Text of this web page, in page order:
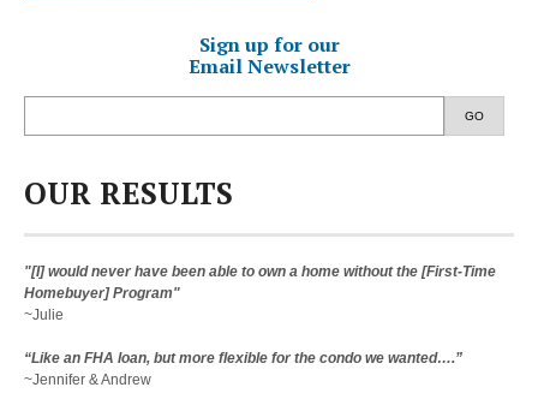
Sign up for our
Email Newsletter
GO
OUR RESULTS
"[I] would never have been able to own a home without the [First-Time
Homebuyer] Program"
~Julie
“Like an FHA loan, but more flexible for the condo we wanted….”
~Jennifer & Andrew